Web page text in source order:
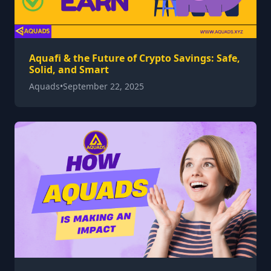
Aquafi & the Future of Crypto Savings: Safe,
Solid, and Smart
Aquads•September 22, 2025